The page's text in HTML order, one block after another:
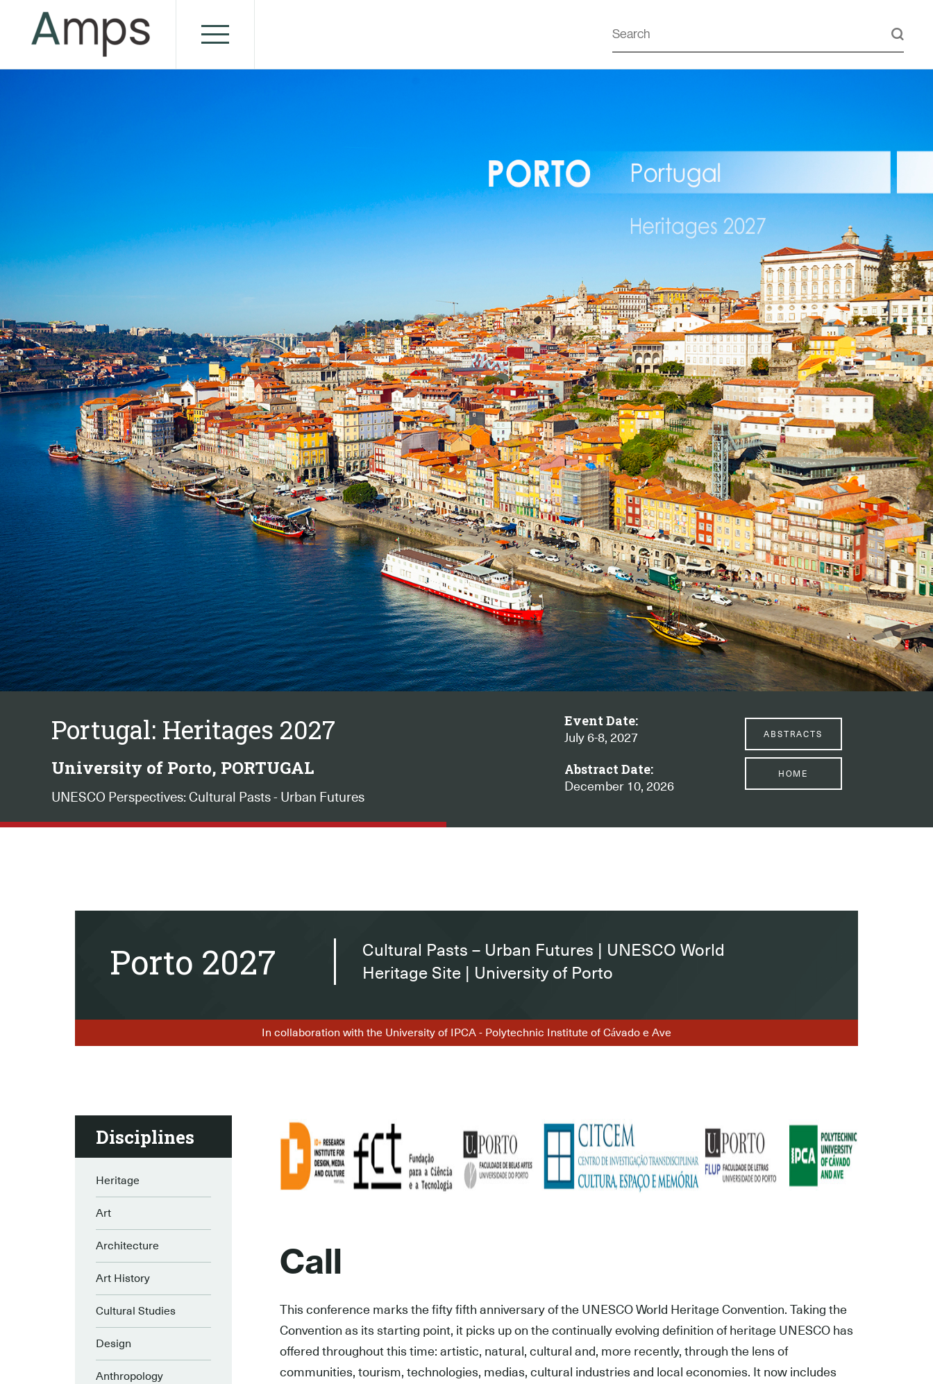
Portugal: Heritages 2027
University of Porto, PORTUGAL
UNESCO Perspectives: Cultural Pasts - Urban Futures
Event Date:
July 6-8, 2027
Abstract Date:
December 10, 2026
ABSTRACTS
HOME
Porto 2027
Cultural Pasts – Urban Futures | UNESCO World
Heritage Site | University of Porto
In collaboration with the University of IPCA - Polytechnic Institute of Cávado e Ave
Call
This conference marks the fifty fifth anniversary of the UNESCO World Heritage Convention. Taking the
Convention as its starting point, it picks up on the continually evolving definition of heritage UNESCO has
offered throughout this time: artistic, natural, cultural and, more recently, through the lens of
communities, tourism, technologies, medias, cultural industries and local economies. It now includes
Disciplines
Heritage
Art
Architecture
Art History
Cultural Studies
Design
Anthropology